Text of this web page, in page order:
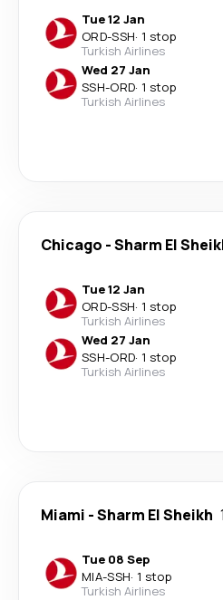
Tue 12 Jan
ORD-SSH· 1 stop
Turkish Airlines
Wed 27 Jan
SSH-ORD· 1 stop
Turkish Airlines
Chicago -Sharm El
Tue 12 Jan
ORD-SSH· 1 stop
Turkish Airlines
Wed 27 Jan
SSH-ORD· 1 stop
Turkish Airlines
Miami -Sharm El Sheikh
Tue 08 Sep
MIA-SSH· 1 stop
Turkish Airlines